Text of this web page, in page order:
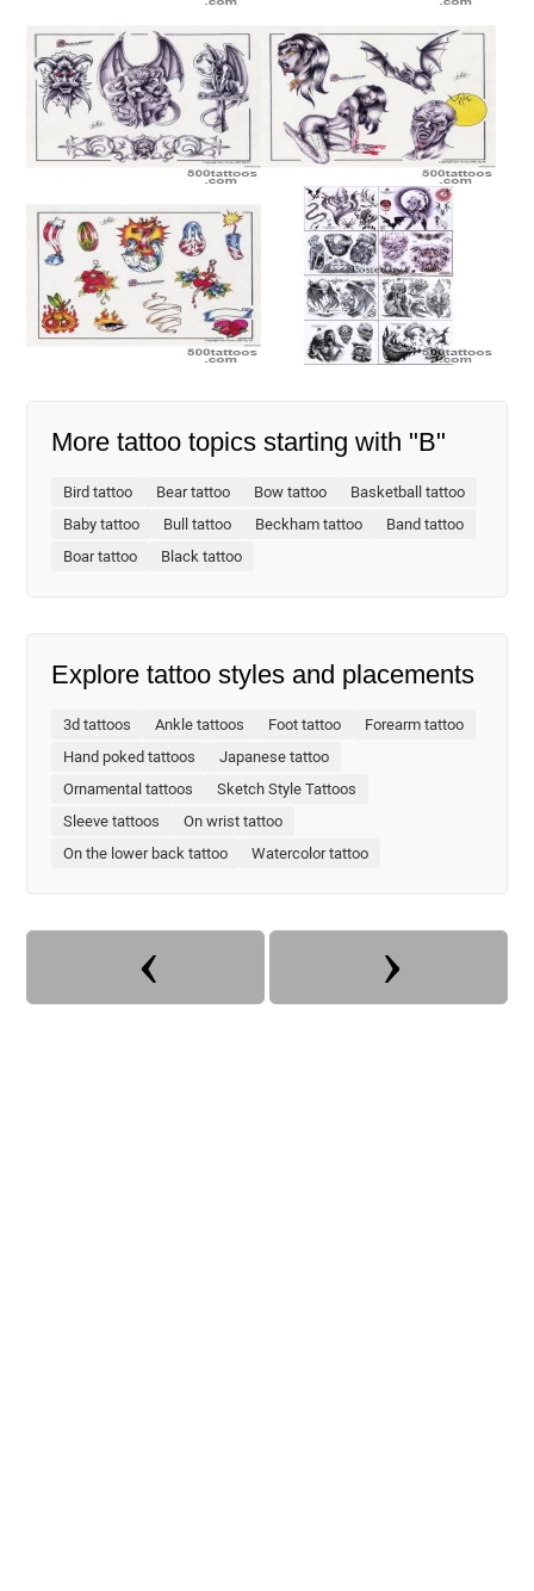
More tattoo topics starting with "B"
Bird tattoo Bear tattoo Bow tattoo
Basketball tattoo
Baby tattoo
Bull tattoo Beckham tattoo
Band tattoo
Boar tattoo
Black tattoo
Explore tattoo styles and placements
3d tattoos Ankle tattoos Foot tattoo
Forearm tattoo
Hand poked tattoos
Japanese tattoo
Ornamental tattoos
Sketch Style Tattoos
Sleeve tattoos
On wrist tattoo
On the lower back tattoo
Watercolor tattoo